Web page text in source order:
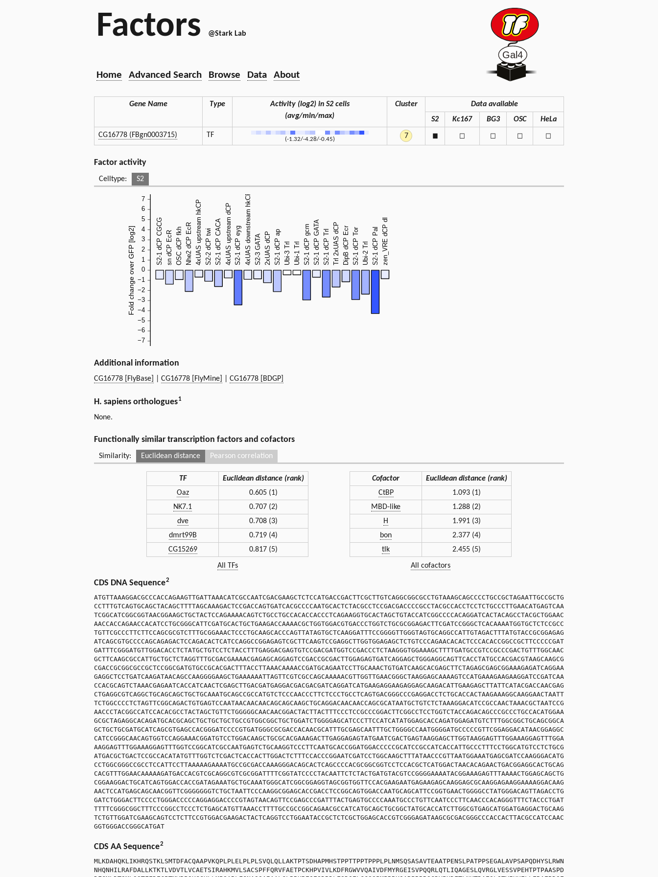
Factors @Stark Lab
Home Advanced Search Browse Data About
Gene Name Type
Activity (log2) in S2 cells
(avg/min/max)
Cluster
Data available
S2
Kc167 BG3 OSC
HeLa
CG16778 (FBgn0003715)
TF
(-1.32/-4.28/-0.45) 7 ◼ ◻ ◻ ◻ ◻
Factor activity
Celltype: S2
Additional information
CG16778 [FlyBase] CG16778 [FlyMine] CG16778 [BDGP]
H. sapiens orthologues1
None.
Functionally similar transcription factors and cofactors
Similarity: Euclidean distance
TF
Euclidean distance (rank)
Oaz
0.605 (1)
NK7.1
0.707 (2)
dve
0.708 (3)
dmrt99B
0.719 (4)
CG15269
0.817 (5)
All TFs
Cofactor
Euclidean distance (rank)
CtBP
1.093 (1)
MBD-like
1.288 (2)
H
1.991 (3)
bon
2.377 (4)
tlk
2.455 (5)
All cofactors
Pearson correlation
CDS DNA Sequence2
ATGTTAAAGGACGCCCACCAGAAGTTGATTAAACATCGCCAATCGACGAAGCTCTCCATGACCGACTTCGCTTGTCAGGCGGCGCCTGTAAAGCAGCCCCTGCCGCTAGAATTGCCGCTG
CCTTTGTCAGTGCAGCTACAGCTTTTAGCAAAGACTCCGACCAGTGATCACGCCCCAATGCACTCTACGCCTCCGACGACCCCGCCTACGCCACCTCCTCTGCCCTTGAACATGAGTCAA
TCGGCATCGGCGGTAACGGAAGCTGCTACTCCAGAAAACAGTCTGCCTGCCACACCACCCTCAGAAGGTGCACTAGCTGTACCATCGGCCCCACAGGATCACTACAGCCTACGCTGGAAC
AACCACCAGAACCACATCCTGCGGGCATTCGATGCACTGCTGAAGACCAAAACGCTGGTGGACGTGACCCTGGTCTGCGCGGAGACTTCGATCCGGGCTCACAAAATGGTGCTCTCCGCC
TGTTCGCCCTTCTTCCAGCGCGTCTTTGCGGAAACTCCCTGCAAGCACCCAGTTATAGTGCTCAAGGATTTCCGGGGTTGGGTAGTGCAGGCCATTGTAGACTTTATGTACCGCGGAGAG
ATCAGCGTGCCCCAGCAGAGACTCCAGACACTCATCCAGGCCGGAGAGTCGCTTCAAGTCCGAGGCTTGGTGGAGAGCTCTGTCCCAGAACACACTCCCACACCGGCCGCTTCCCCCGAT
GATTTCGGGATGTTGGACACCTCTATGCTGTCCTCTACCTTTGAGGACGAGTGTCCGACGATGGTCCGACCCTCTAAGGGTGGAAAGCTTTTGATGCCGTCCGCCCGACTGTTTGGCAAC
GCTTCAAGCGCCATTGCTGCTCTAGGTTTGCGACGAAAACGAGAGCAGGAGTCCGACCGCGACTTGGAGAGTGATCAGGAGCTGGGAGGCAGTTCACCTATGCCACGACGTAAGCAAGCG
CGACCGCGGCGCCGCTCCGGCGATGTGCCGCACGACTTTACCTTAAACAAAACCGATGCAGAATCCTTGCAAACTGTGATCAAGCACGAGCTTCTAGAGCGAGCGGAAAGAGATCAGGAA
GAGGCTCCTGATCAAGATAACAGCCAAGGGGAAGCTGAAAAAATTAGTTCGTCGCCAGCAAAAACGTTGGTTGAACGGGCTAAGGAGCAAAAGTCCATGAAAGAAGAAGGATCCGATCAA
CCACGCAGTCTAAACGAGAATCACCATCAACTCGAGCTTGACGATGAGGACGACGACGATCAGGATCATGAAGAGGAAGAGGAGCAAGACATTGAAGAGCTTATTCATACGACCAACGAG
CTGAGGCGTCAGGCTGCAGCAGCTGCTGCAAATGCAGCCGCCATGTCTCCCAACCCTTCTCCCTGCCTCAGTGACGGGCCCGAGGACCTCTGCACCACTAAGAAAGGCAAGGAACTAATT
TCTGGCCCCTCTAGTTCGGCAGACTGTGAGTCCAATAACAACAACAGCAGCAAGCTGCAGGACAACAACCAGCGCATAATGCTGTCTCTAAAGGACATCCGCCAACTAAACGCTAATCCG
AACCCTACGGCCATCCACACGCCTACTAGCTGTTCTGGGGGCAACAACGGACTACTTACTTTCCCTCCGCCCGGACTTCGGCCTCCTGGTCTACCAGACAGCCCGCCCTGCCACATGGAA
GCGCTAGAGGCACAGATGCACGCAGCTGCTGCTGCTGCCGTGGCGGCTGCTGGATCTGGGGAGCATCCCTTCCATCATATGGAGCACCAGATGGAGATGTCTTTGGCGGCTGCAGCGGCA
GCTGCTGCGATGCATCAGCGTGAGCCACGGGATCCCCGTGATGGGCGCGACCACAACGCATTTGCGAGCAATTTGCTGGGGCCAATGGGGATGCCCCCGTTCGGAGGACATAACGGAGGC
CATCCGGGCAACAGTGGTCCAGGAAACGGATGTCCTGGACAAGCTGCGCACGAAAGACTTGAGGAGAGTATGAATCGACTGAGTAAGGAGCTTGGTAAGGAGTTTGGAAAGGAGTTTGGA
AAGGAGTTTGGAAAGGAGTTTGGTCCGGCATCGCCAATGAGTCTGCAAGGTCCCTTCAATGCACCGGATGGACCCCCGCATCCGCCATCACCATTGCCCTTTCCTGGCATGTCCTCTGCG
ATGACGCTGACTCCGCCACATATGTTTGGTCTCGACTCACCACTTGGACTCTTTCCACCCGGAATCGATCCTGGCAAGCTTTATAACCCGTTAATGGAAATGAGCGATCCAAGGGACATG
CCTGGCGGGCCGCCTCCATTCCTTAAAAAGAAAATGCCGCGACCAAAGGGACAGCACTCAGCCCCACGCGGCGGTCCTCCACGCTCATGGACTAACACAGAACTGACGGAGGCACTGCAG
CACGTTTGGAACAAAAAGATGACCACGTCGCAGGCGTCGCGGATTTTCGGTATCCCCTACAATTCTCTACTGATGTACGTCCGGGGAAAATACGGAAAGAGTTTAAAACTGGAGCAGCTG
CGGAAGGACTGCATCAGTGGACCACCGATAGAAATGCTGCAAATGGGCATCGGCGGAGGTAGCGGTGGTTCCACGAAGAATGAGAAGAGCAAGGAGCGCAAGGAGAAGGAAAAGGACAAG
AACTCCATGAGCAGCAACGGTTCGGGGGGGTCTGCTAATTCCCAAGGCGGAGCACCGACCTCCGGCAGTGGACCAATGCAGCATTCCGGTGAACTGGGGCCTATGGGACAGTTAGACCTG
GATCTGGGACTTCCCCTGGGACCCCCAGGAGGACCCCGTAGTAACAGTTCCGAGCCCGATTTACTGAGTGCCCCAAATGCCCTGTTCAATCCCTTCAACCCACAGGGTTTCTACCCTGAT
TTTTCGGGCGGCTTTCCCGGCCTCCCTCTGAGCATGTTAAACCTTTTGCCGCCGGCAGAACGCCATCATGCAGCTGCGGCTATGCACCATCTTGGCGTGAGCATGGATGAGGACTGCAAG
TCTGTTGGATCGAAGCAGTCCTCTTCCGTGGACGAAGACTACTCAGGTCCTGGAATACCGCTCTCGCTGGAGCACCGTCGGGAGATAAGCGCGACGGGCCCACCACTTACGCCATCCAAC
GGTGGGACCGGGCATGAT
CDS AA Sequence2
MLKDAHQKLIKHRQSTKLSMTDFACQAAPVKQPLPLELPLPLSVQLQLLAKTPTSDHAPMHSTPPTTPPTPPPLPLNMSQSASAVTEAATPENSLPATPPSEGALAVPSAPQDHYSLRWN
NHQNHILRAFDALLKTKTLVDVTLVCAETSIRAHKMVLSACSPFFQRVFAETPCKHPVIVLKDFRGWVVQAIVDFMYRGEISVPQQRLQTLIQAGESLQVRGLVESSVPEHTPTPAASPD